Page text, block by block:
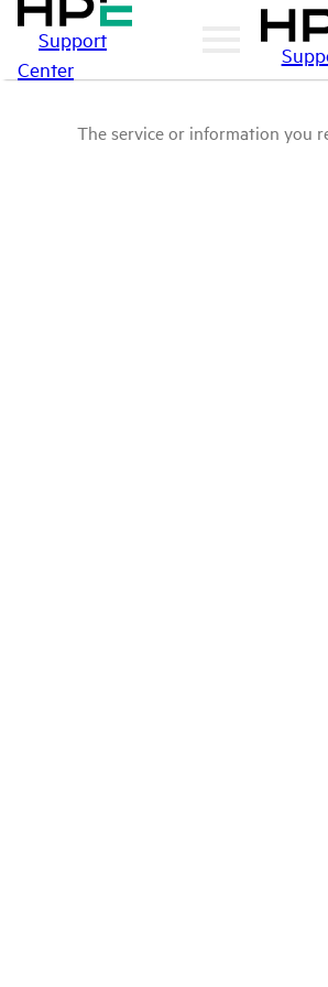
Support
Center
The service or information you